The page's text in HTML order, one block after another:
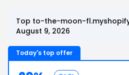
Top to-the-moon-
August 9, 2026
Today's top offer